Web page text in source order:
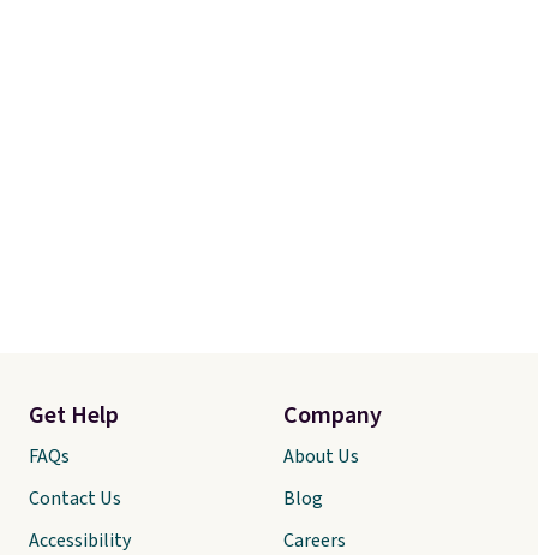
Get Help
FAQs
Contact Us
Accessibility
Company
About Us
Blog
Careers